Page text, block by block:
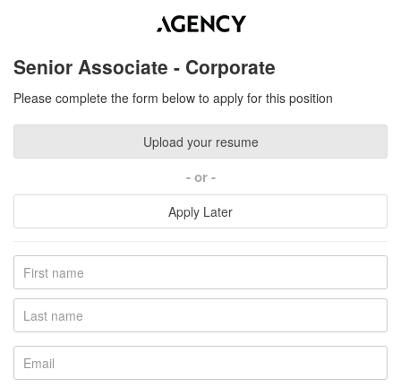
Senior Associate - Corporate
Please complete the form below to apply for this position
Upload your resume
or
Apply Later